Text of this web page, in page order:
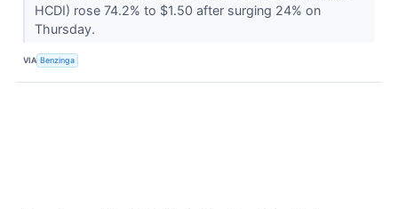
HCDI) rose 74.2% to $1.50 after surging 24% on
Thursday.
VIA Benzinga